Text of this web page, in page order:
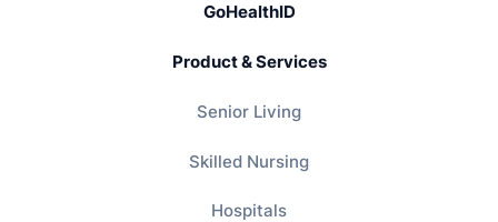
GoHealthID
Product & Services
Senior Living
Skilled Nursing
Hospitals